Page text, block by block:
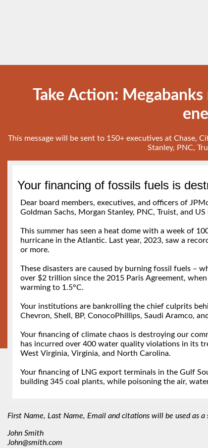
Take Action:
This message will be sent to 150+ executives at Chase,
Stanley, PNC,
First Name, Last Name, Email and citations will be used as
John Smith
John@smith.com